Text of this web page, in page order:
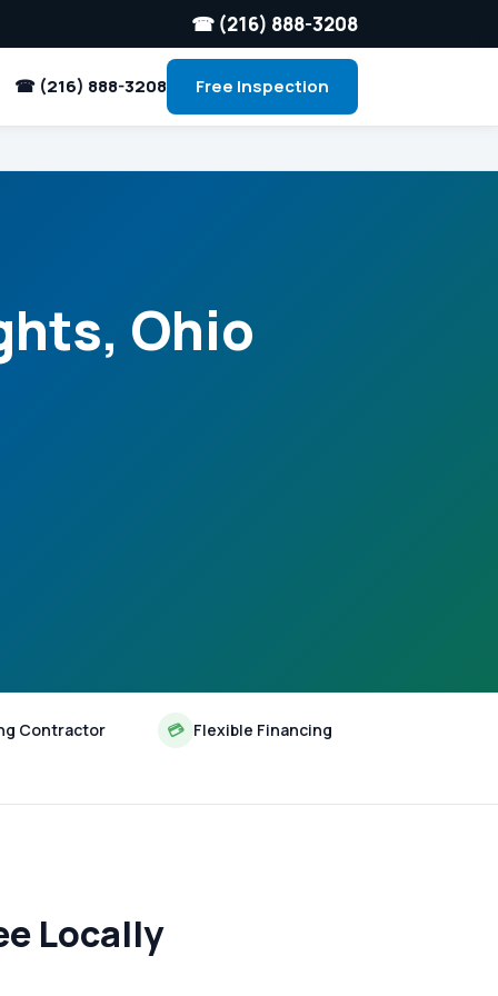
☎ (216) 888-3208
☎ (216) 888-3208 Free Inspection
Ohio
Contractor 💳 Flexible Financing
Locally